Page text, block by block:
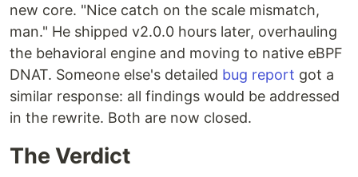
new core. "Nice catch on the scale mismatch,
man." He shipped v2.0.0 hours later, overhauling
the behavioral engine and moving to native eBPF
DNAT. Someone else's detailed bug report got a
similar response: all findings would be addressed
in the rewrite. Both are now closed.
The Verdict